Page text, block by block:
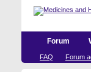
Forum
FAQ Forum